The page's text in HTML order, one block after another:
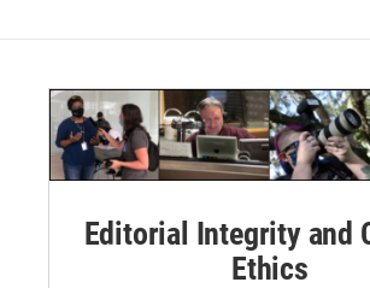
Editorial Integrity and
Ethics